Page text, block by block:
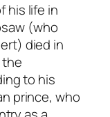
his life in
(who
died in
the
to his
prince, who